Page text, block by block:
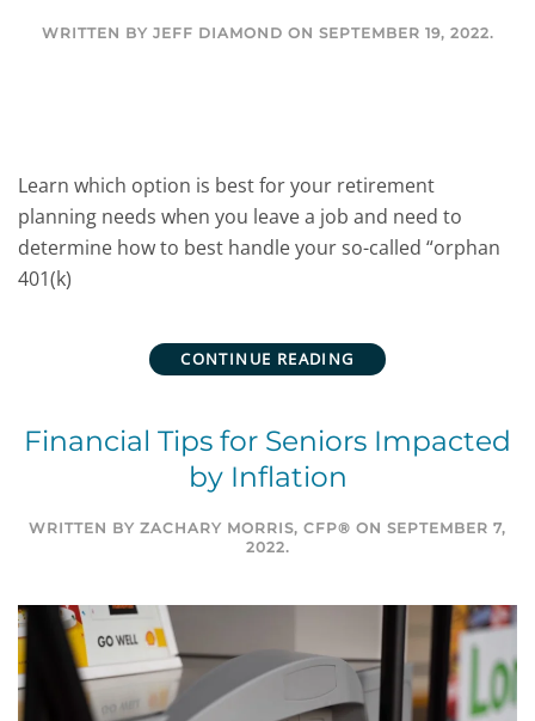
WRITTEN BY JEFF DIAMOND ON SEPTEMBER 19, 2022.
Learn which option is best for your retirement
planning needs when you leave a job and need to
determine how to best handle your so-called “orphan
401(k)
CONTINUE READING
Financial Tips for Seniors Impacted
by Inflation
WRITTEN BY ZACHARY MORRIS, CFP® ON SEPTEMBER 7,
2022.